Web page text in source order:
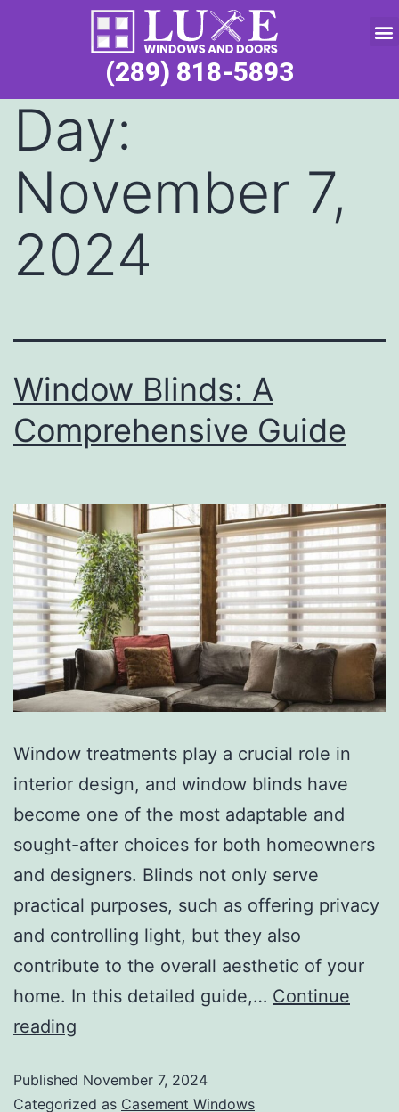
(289) 818-5893
Day:
November 7,
2024
Window Blinds: A
Comprehensive Guide
Window treatments play a crucial role in
interior design, and window blinds have
become one of the most adaptable and
sought-after choices for both homeowners
and designers. Blinds not only serve
practical purposes, such as offering privacy
and controlling light, but they also
contribute to the overall aesthetic of your
home. In this detailed guide,… Continue
reading
Published November 7, 2024
Categorized as Casement Windows